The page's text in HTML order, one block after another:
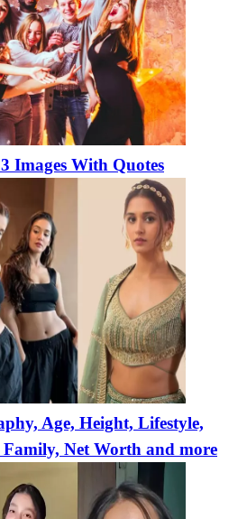
Images With Quotes
Age, Height, Lifestyle,
Net Worth and more